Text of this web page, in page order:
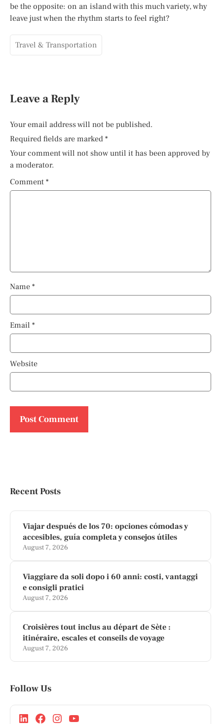
be the opposite: on an island with this much variety, why
leave just when the rhythm starts to feel right?
Travel & Transportation
Leave a Reply
Your email address will not be published.
Required fields are marked *
Your comment will not show until it has been approved by
a moderator.
Comment *
Name *
Email *
Website
Recent Posts
Viajar después de los 70: opciones cómodas y
accesibles, guía completa y consejos útiles
August 7, 2026
Viaggiare da soli dopo i 60 anni: costi, vantaggi
e consigli pratici
August 7, 2026
Croisières tout inclus au départ de Sète :
itinéraire, escales et conseils de voyage
August 7, 2026
Follow Us